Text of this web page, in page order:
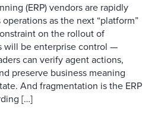
(ERP) vendors are rapidly
as the next “platform”
on the rollout of
will be enterprise control —
can verify agent actions,
preserve business meaning
And fragmentation is the ERP
[…]